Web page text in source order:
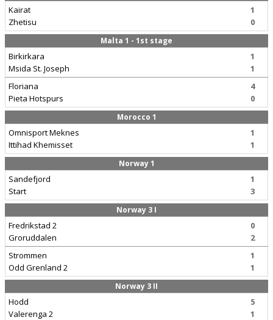
Kairat
Zhetisu
1
0
Malta 1 - 1st stage
Birkirkara
Msida St. Joseph
1
1
Floriana
Pieta Hotspurs
4
0
Morocco 1
Omnisport Meknes
Ittihad Khemisset
1
1
Norway 1
Sandefjord
Start
1
3
Norway 3 I
Fredrikstad 2
Groruddalen
0
2
Strommen
Odd Grenland 2
1
1
Norway 3 II
Hodd
Valerenga 2
5
1